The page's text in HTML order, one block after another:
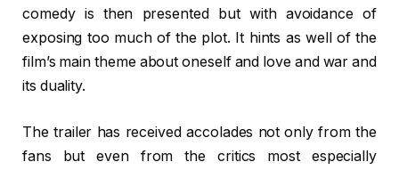
comedy is then presented but with avoidance of
exposing too much of the plot. It hints as well of the
film’s main theme about oneself and love and war and
its duality.
The trailer has received accolades not only from the
fans but even from the critics most especially